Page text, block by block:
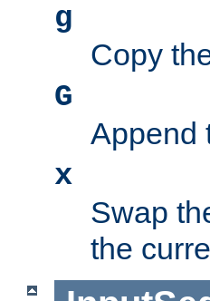
g
Copy
G
Append
x
Swap
the